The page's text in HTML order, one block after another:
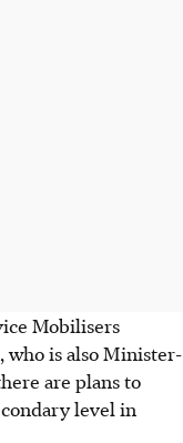
Mobilisers
who is also Minister-
are plans to
level in